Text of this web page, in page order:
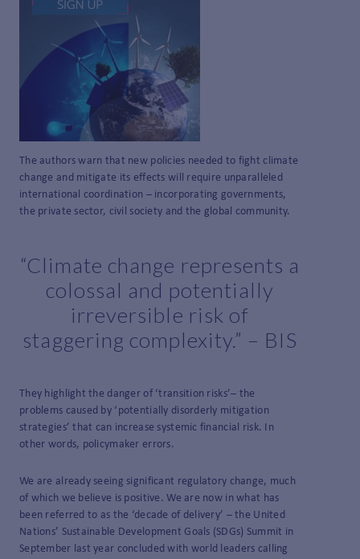
The authors warn that new policies needed to fight climate
change and mitigate its effects will require unparalleled
international coordination – incorporating governments,
the private sector, civil society and the global community.
“Climate change represents a
colossal and potentially
irreversible risk of
staggering complexity.” – BIS
They highlight the danger of ‘transition risks’– the
problems caused by ‘potentially disorderly mitigation
strategies’ that can increase systemic financial risk. In
other words, policymaker errors.
We are already seeing significant regulatory change, much
of which we believe is positive. We are now in what has
been referred to as the ‘decade of delivery’ – the United
Nations’ Sustainable Development Goals (SDGs) Summit in
September last year concluded with world leaders calling